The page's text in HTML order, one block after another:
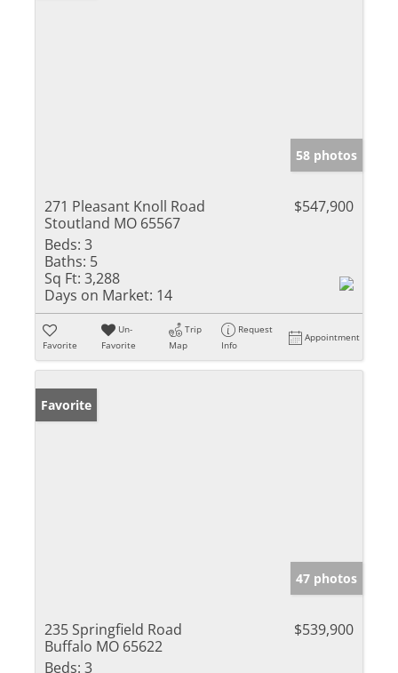
58 photos
271 Pleasant Knoll Road
Stoutland MO 65567
$547,900
Beds: 3
Baths: 5
Sq Ft: 3,288
Days on Market: 14
Favorite
Un-
Favorite
Trip
Map
Request
Info
Appointment
Favorite
47 photos
235 Springfield Road
Buffalo MO 65622
$539,900
Beds: 3